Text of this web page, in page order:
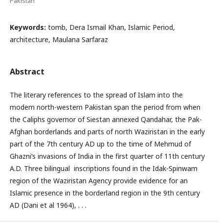
Keywords: tomb, Dera Ismail Khan, Islamic Period,
architecture, Maulana Sarfaraz
Abstract
The literary references to the spread of Islam into the
modem north-western Pakistan span the period from when
the Caliphs governor of Siestan annexed Qandahar, the Pak-
Afghan borderlands and parts of north Waziristan in the early
part of the 7th century AD up to the time of Mehmud of
Ghazni’s invasions of India in the first quarter of 11th century
A.D. Three bilingual inscriptions found in the Idak-Spinwam
region of the Waziristan Agency provide evidence for an
Islamic presence in the borderland region in the 9th century
AD (Dani et al 1964), . . .